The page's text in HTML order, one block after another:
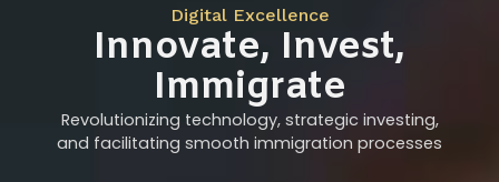
Digital Excellence
Innovate, Invest,
Immigrate
Revolutionizing technology, strategic investing,
and facilitating smooth immigration processes